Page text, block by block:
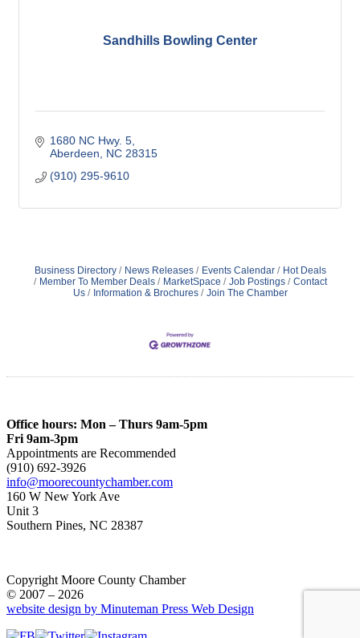
Sandhills Bowling Center
1680 NC Hwy. 5
Aberdeen
NC 28315
(910) 295-9610
Business Directory News Releases Events Calendar
Hot Deals
Member To Member Deals
MarketSpace Job Postings
Contact
Us
Information & Brochures Join The Chamber
Office hours: Mon – Thurs 9am-5pm
Fri 9am-3pm
Appointments are Recommended
(910) 692-3926
info@moorecountychamber.com
160 W New York Ave
Unit 3
Southern Pines, NC 28387
Copyright Moore County Chamber
© 2007 – 2026
website design by Minuteman Press Web Design